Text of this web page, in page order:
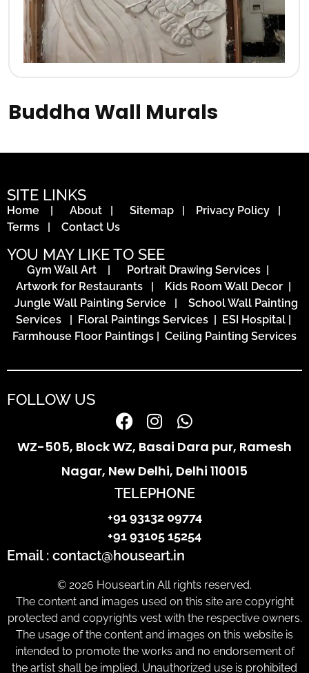
Buddha Wall Murals
SITE LINKS
Home About Sitemap Privacy Policy
Terms
Contact Us
YOU MAY LIKE TO SEE
Gym Wall Art Portrait Drawing Services
Artwork for Restaurants
Kids Room Wall Decor
Jungle Wall Painting Service
School Wall Painting
Services
Floral Paintings Services | ESI Hospital|
Farmhouse Floor Paintings
Ceiling Painting Services
FOLLOW US
WZ-505, Block WZ, Basai Dara pur, Ramesh
Nagar, New Delhi, Delhi 110015
TELEPHONE
+91 93132 09774
+91 93105 15254
Email : contact@houseart.in
© 2026 Houseart.in All rights reserved.
The content and images used on this site are copyright
protected and copyrights vest with the respective owners.
The usage of the content and images on this website is
intended to promote the works and no endorsement of
the artist shall be implied. Unauthorized use is prohibited